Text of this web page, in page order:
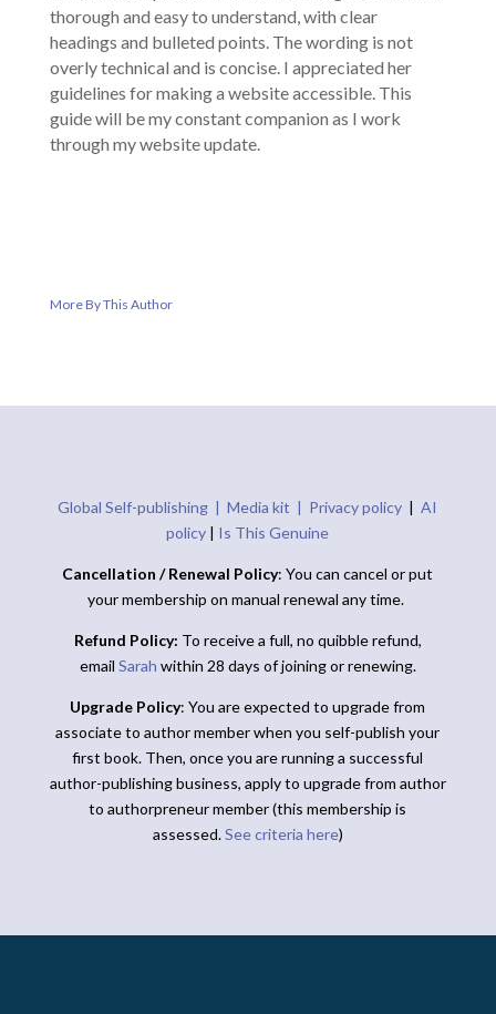
thorough and easy to understand, with clear
headings and bulleted points. The wording is not
overly technical and is concise. I appreciated her
guidelines for making a website accessible. This
guide will be my constant companion as I work
through my website update.
More By This Author
Global Self-publishing |Media kit | Privacy policy |AI
policy | Is This Genuine
Cancellation / Renewal Policy: You can cancel or put
your membership on manual renewal any time.
Refund Policy: To receive a full, no quibble refund,
email Sarah within 28 days of joining or renewing.
Upgrade Policy: You are expected to upgrade from
associate to author member when you self-publish your
first book. Then, once you are running a successful
author-publishing business, apply to upgrade from author
to authorpreneur member (this membership is
assessed.See criteria here)